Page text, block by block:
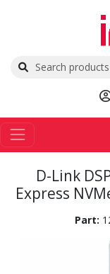
D-Link
Express
Part: